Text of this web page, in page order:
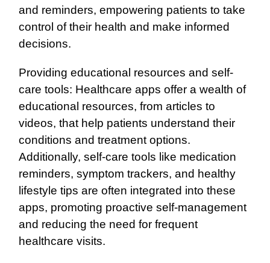
and reminders, empowering patients to take
control of their health and make informed
decisions.
Providing educational resources and self-
care tools: Healthcare apps offer a wealth of
educational resources, from articles to
videos, that help patients understand their
conditions and treatment options.
Additionally, self-care tools like medication
reminders, symptom trackers, and healthy
lifestyle tips are often integrated into these
apps, promoting proactive self-management
and reducing the need for frequent
healthcare visits.